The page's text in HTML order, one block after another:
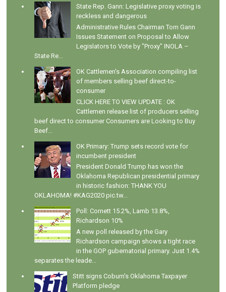
State Rep. Gann: Legislative proxy voting is
reckless and dangerous
Administrative Rules Chairman Tom Gann
Issues Statement on Proposal to Allow
Legislators to Vote by "Proxy" INOLA –
State Re...
OK Cattlemen's Association compiling list
of members selling beef direct-to-
consumer
CLICK HERE TO VIEW UPDATE : OK
Cattlemen release list of producers selling
beef direct to consumer Consumers are Looking to Buy
Beef...
OK Primary: Trump sets record vote for
incumbent president
President Donald Trump has won the
Oklahoma Republican presidential primary
in historic fashion: THANK YOU
OKLAHOMA! #KAG2020 pic.tw...
Poll: Cornett 15.2%, Lamb 13.8%,
Richardson 10%
A new poll released by the Gary
Richardson campaign shows a tight race
in the GOP gubernatorial primary. Just 1.4%
separates the leade...
Stitt signs Coburn's Oklahoma Taxpayer
Platform pledge